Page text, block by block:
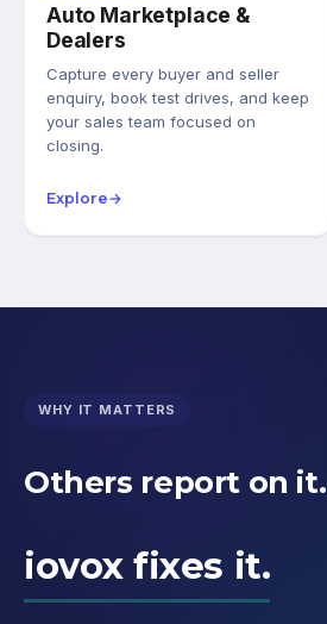
Auto Marketplace &
Dealers
Capture every buyer and seller
enquiry, book test drives, and keep
your sales team focused on
closing.
Explore→
WHY IT MATTERS
Others report on it.
iovox fixes it.